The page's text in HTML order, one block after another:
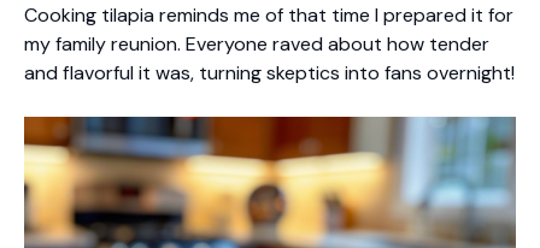
Cooking tilapia reminds me of that time I prepared it for
my family reunion. Everyone raved about how tender
and flavorful it was, turning skeptics into fans overnight!